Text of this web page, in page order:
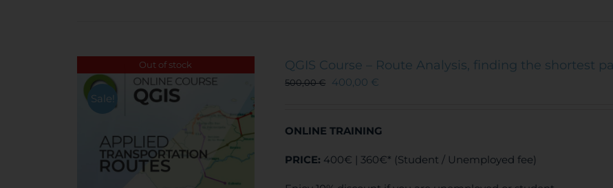
Out of stock
Sale!
QGIS Course – Route Analysis, finding the shortest
500,00€ 400,00 €
ONLINE TRAINING
PRICE: 400€ | 360€* (Student / Unemployed fee)